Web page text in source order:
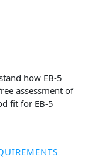
how EB-5
assessment of
fit for EB-5